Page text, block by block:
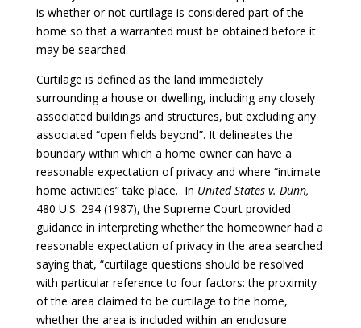
is whether or not curtilage is considered part of the
home so that a warranted must be obtained before it
may be searched.
Curtilage is defined as the land immediately
surrounding a house or dwelling, including any closely
associated buildings and structures, but excluding any
associated “open fields beyond”. It delineates the
boundary within which a home owner can have a
reasonable expectation of privacy and where “intimate
home activities” take place. In United States v. Dunn,
480 U.S. 294 (1987), the Supreme Court provided
guidance in interpreting whether the homeowner had a
reasonable expectation of privacy in the area searched
saying that, “curtilage questions should be resolved
with particular reference to four factors: the proximity
of the area claimed to be curtilage to the home,
whether the area is included within an enclosure